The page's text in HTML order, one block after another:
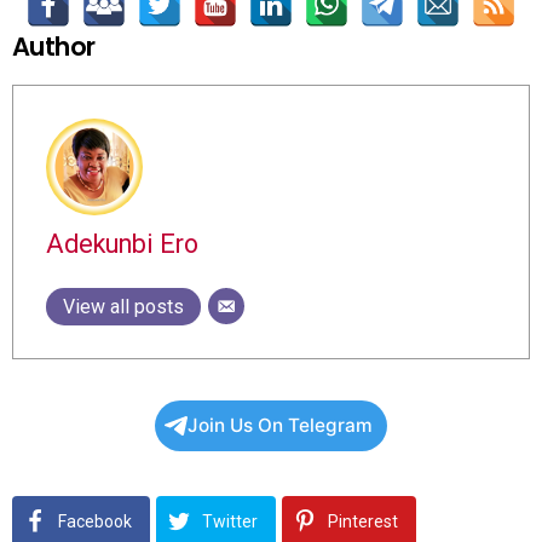
Author
Adekunbi Ero
View all posts
Join Us On Telegram
Facebook Twitter Pinterest